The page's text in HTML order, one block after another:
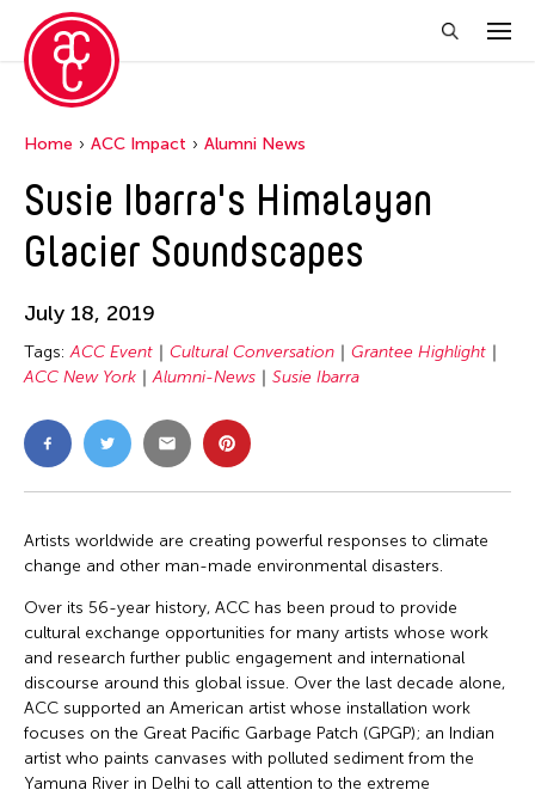
Home ACC Impact Alumni News
Susie Ibarra's Himalayan
Glacier Soundscapes
July 18, 2019
Tags: ACC Event Cultural Conversation
Grantee Highlight
ACC New York
Alumni-News Susie Ibarra
Artists worldwide are creating powerful responses to climate
change and other man-made environmental disasters.
Over its 56-year history, ACC has been proud to provide
cultural exchange opportunities for many artists whose work
and research further public engagement and international
discourse around this global issue. Over the last decade alone,
ACC supported an American artist whose installation work
focuses on the Great Pacific Garbage Patch (GPGP); an Indian
artist who paints canvases with polluted sediment from the
Yamuna River in Delhi to call attention to the extreme